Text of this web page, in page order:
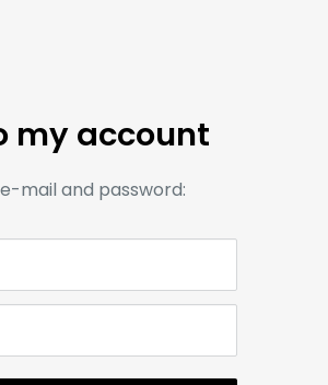
my account
mail and password: